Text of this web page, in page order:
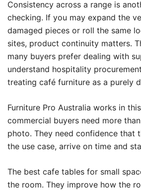
Consistency across a range is
checking. If you may expand the
damaged pieces or roll the same
sites, product continuity matters.
many buyers prefer dealing with
understand hospitality
treating café furniture as a purely
Furniture Pro Australia works in
commercial buyers need more
photo. They need confidence that
the use case, arrive on time and
The best cafe tables for small
the room. They improve how the